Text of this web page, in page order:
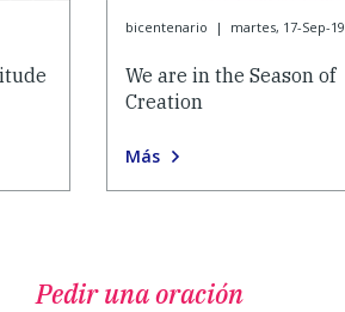
bicentenario | martes, 17-Sep-19
We are in the Season of
Creation
Más
Pedir una oración